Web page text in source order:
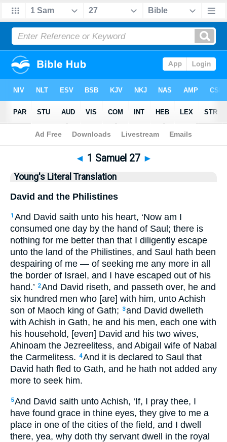
Bible >YLT> 1 Samuel 27
◄ 1 Samuel 27 ►
Young's Literal Translation
David and the Philistines
1 And David saith unto his heart, ‘Now am I
consumed one day by the hand of Saul; there is
nothing for me better than that I diligently escape
unto the land of the Philistines, and Saul hath been
despairing of me — of seeking me any more in all
the border of Israel, and I have escaped out of his
hand.’ 2And David riseth, and passeth over, he and
six hundred men who [are] with him, unto Achish
son of Maoch king of Gath;
3and David dwelleth
with Achish in Gath, he and his men, each one with
his household, [even] David and his two wives,
Ahinoam the Jezreelitess, and Abigail wife of Nabal
the Carmelitess. 4And it is declared to Saul that
David hath fled to Gath, and he hath not added any
more to seek him.
5And David saith unto Achish, ‘If, I pray thee, I
have found grace in thine eyes, they give to me a
place in one of the cities of the field, and I dwell
there, yea, why doth thy servant dwell in the royal